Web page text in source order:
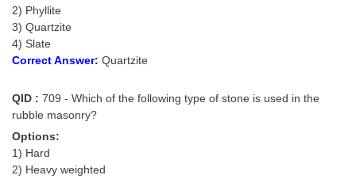
2) Phyllite
3) Quartzite
4) Slate
Correct Answer: Quartzite
QID : 709 - Which of the following type of stone is used in the
rubble masonry?
Options:
1) Hard
2) Heavy weighted